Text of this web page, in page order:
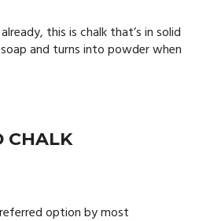
this is chalk that’s in solid
and turns into powder when
CHALK
option by most